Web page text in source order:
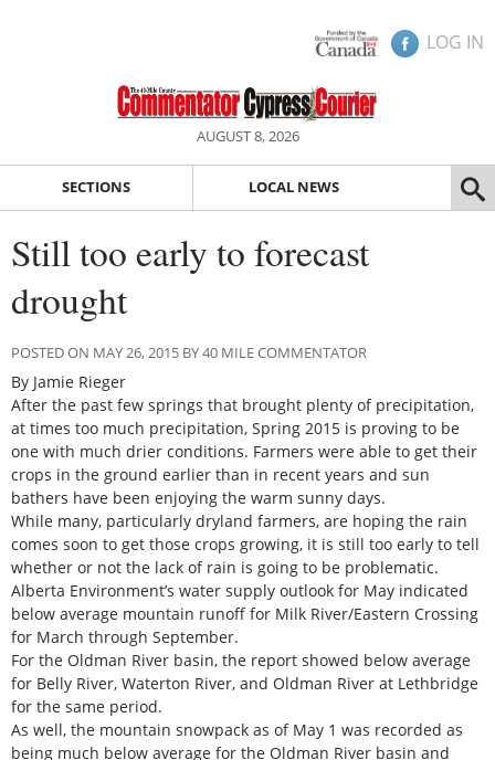
LOG IN
AUGUST 8, 2026
SECTIONS LOCAL NEWS
Still too early to forecast
drought
POSTED ON MAY 26, 2015 BY 40 MILE COMMENTATOR
By Jamie Rieger
After the past few springs that brought plenty of precipitation,
at times too much precipitation, Spring 2015 is proving to be
one with much drier conditions. Farmers were able to get their
crops in the ground earlier than in recent years and sun
bathers have been enjoying the warm sunny days.
While many, particularly dryland farmers, are hoping the rain
comes soon to get those crops growing, it is still too early to tell
whether or not the lack of rain is going to be problematic.
Alberta Environment’s water supply outlook for May indicated
below average mountain runoff for Milk River/Eastern Crossing
for March through September.
For the Oldman River basin, the report showed below average
for Belly River, Waterton River, and Oldman River at Lethbridge
for the same period.
As well, the mountain snowpack as of May 1 was recorded as
being much below average for the Oldman River basin and